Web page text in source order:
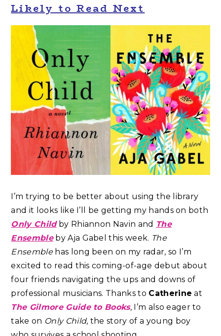
Likely to Read Next
I’m trying to be better about using the library
and it looks like I’ll be getting my hands on both
Only Childby Rhiannon Navin and The
Ensembleby Aja Gabel this week. The
Ensemble has long been on my radar, so I’m
excited to read this coming-of-age debut about
four friends navigating the ups and downs of
professional musicians. Thanks to Catherine at
The Gilmore Guide to Books, I’m also eager to
take on Only Child, the story of a young boy